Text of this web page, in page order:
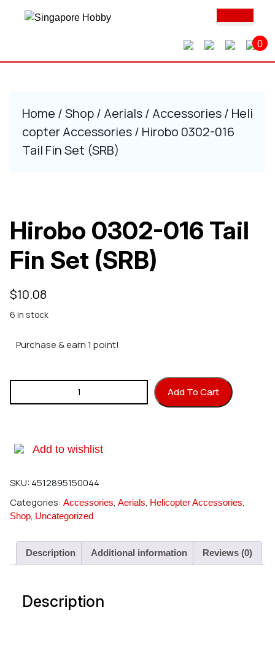
0
Home /Shop/ Aerials/ Accessories/ Heli
copter Accessories/ Hirobo 0302-016
Tail Fin Set (SRB)
Hirobo 0302-016 Tail
Fin Set (SRB)
$10.08
6 in stock
Purchase & earn 1 point!
Hirobo 0302-016 Tail Fin Set (SRB) quantityAdd To Cart
Add to wishlist
SKU: 4512895150044
Categories: Accessories, Aerials, Helicopter Accessories,
Shop, Uncategorized
Description Additional information Reviews (0)
Description